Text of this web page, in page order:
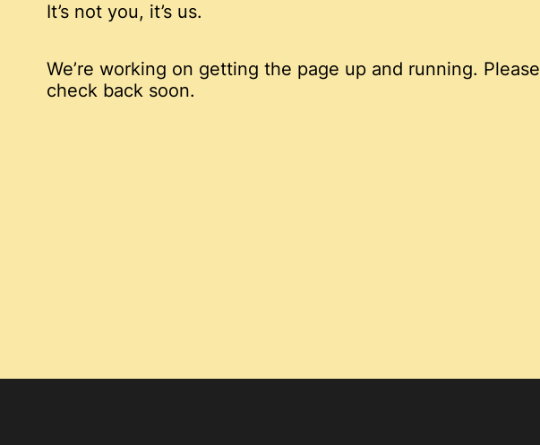
It’s not you, it’s us.
We’re working on getting the page up and running. Please
check back soon.